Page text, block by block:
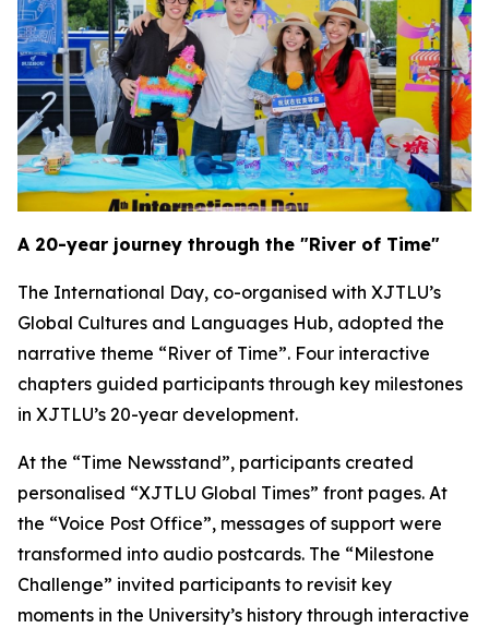
A 20-year journey through the "River of Time"
The International Day, co-organised with XJTLU’s
Global Cultures and Languages Hub, adopted the
narrative theme “River of Time”. Four interactive
chapters guided participants through key milestones
in XJTLU’s 20-year development.
At the “Time Newsstand”, participants created
personalised “XJTLU Global Times” front pages. At
the “Voice Post Office”, messages of support were
transformed into audio postcards. The “Milestone
Challenge” invited participants to revisit key
moments in the University’s history through interactive